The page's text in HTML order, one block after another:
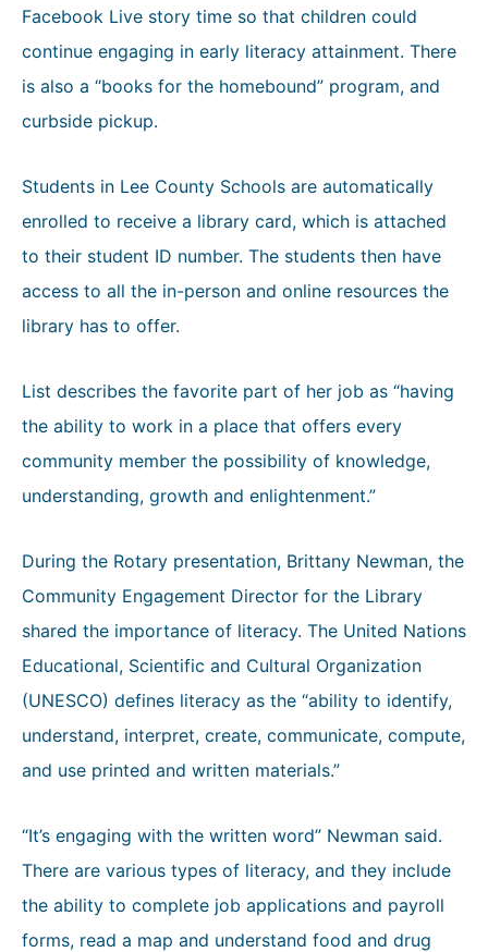
Facebook Live story time so that children could
continue engaging in early literacy attainment. There
is also a “books for the homebound” program, and
curbside pickup.
Students in Lee County Schools are automatically
enrolled to receive a library card, which is attached
to their student ID number. The students then have
access to all the in-person and online resources the
library has to offer.
List describes the favorite part of her job as “having
the ability to work in a place that offers every
community member the possibility of knowledge,
understanding, growth and enlightenment.”
During the Rotary presentation, Brittany Newman, the
Community Engagement Director for the Library
shared the importance of literacy. The United Nations
Educational, Scientific and Cultural Organization
(UNESCO) defines literacy as the “ability to identify,
understand, interpret, create, communicate, compute,
and use printed and written materials.”
“It’s engaging with the written word” Newman said.
There are various types of literacy, and they include
the ability to complete job applications and payroll
forms, read a map and understand food and drug